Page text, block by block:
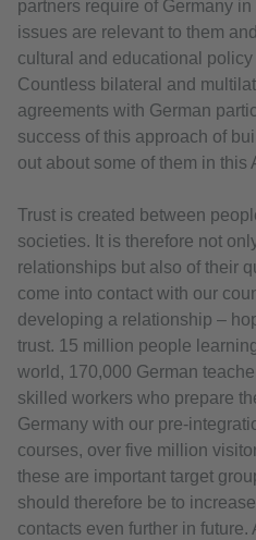
partners require of Germany
issues are relevant to them
cultural and educational
Countless bilateral and
agreements with German
success of this approach of
out about some of them in this
Trust is created between
societies. It is therefore not
relationships but also of their
come into contact with our
developing a relationship –
trust. 15 million people
world, 170,000 German
skilled workers who prepare
Germany with our pre-
courses, over five million
these are important target
should therefore be to
contacts even further in